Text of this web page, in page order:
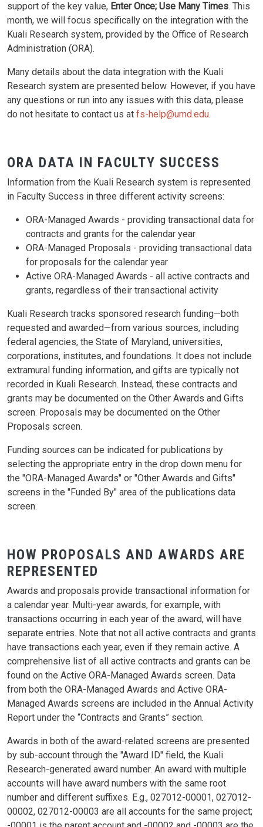
support of the key value, Enter Once; Use Many Times. This
month, we will focus specifically on the integration with the
Kuali Research system, provided by the Office of Research
Administration (ORA).
Many details about the data integration with the Kuali
Research system are presented below. However, if you have
any questions or run into any issues with this data, please
do not hesitate to contact us at fs-help@umd.edu.
ORA DATA IN FACULTY SUCCESS
Information from the Kuali Research system is represented
in Faculty Success in three different activity screens:
ORA-Managed Awards - providing transactional data for
contracts and grants for the calendar year
ORA-Managed Proposals - providing transactional data
for proposals for the calendar year
Active ORA-Managed Awards - all active contracts and
grants, regardless of their transactional activity
Kuali Research tracks sponsored research funding—both
requested and awarded—from various sources, including
federal agencies, the State of Maryland, universities,
corporations, institutes, and foundations. It does not include
extramural funding information, and gifts are typically not
recorded in Kuali Research. Instead, these contracts and
grants may be documented on the Other Awards and Gifts
screen. Proposals may be documented on the Other
Proposals screen.
Funding sources can be indicated for publications by
selecting the appropriate entry in the drop down menu for
the "ORA-Managed Awards" or "Other Awards and Gifts"
screens in the "Funded By" area of the publications data
screen.
HOW PROPOSALS AND AWARDS ARE
REPRESENTED
Awards and proposals provide transactional information for
a calendar year. Multi-year awards, for example, with
transactions occurring in each year of the award, will have
separate entries. Note that not all active contracts and grants
have transactions each year, even if they remain active. A
comprehensive list of all active contracts and grants can be
found on the Active ORA-Managed Awards screen. Data
from both the ORA-Managed Awards and Active ORA-
Managed Awards screens are included in the Annual Activity
Report under the “Contracts and Grants” section.
Awards in both of the award-related screens are presented
by sub-account through the "Award ID" field, the Kuali
Research-generated award number. An award with multiple
accounts will have award numbers with the same root
number and different suffixes. E.g., 027012-00001, 027012-
00002, 027012-00003 are all accounts for the same project;